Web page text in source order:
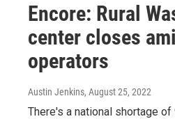
Encore: Rural
center closes
operators
Austin Jenkins, August 25, 2022
There's a national shortage